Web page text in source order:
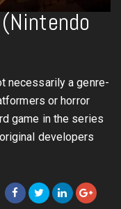
necessarily a genre-
or horror
game in the series
developers